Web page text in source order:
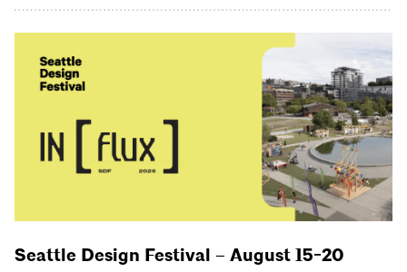
Seattle Design Festival – August 15-20